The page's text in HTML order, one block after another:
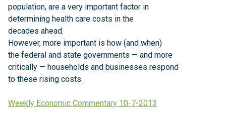
population, are a very important factor in
determining health care costs in the
decades ahead.
However, more important is how (and when)
the federal and state governments — and more
critically — households and businesses respond
to these rising costs.
Weekly Economic Commentary 10-7-2013